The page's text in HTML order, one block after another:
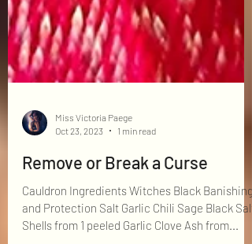
Oct 23, 2023
1 min read
Remove or Break a Curse
Cauldron Ingredients Witches Black Banishing